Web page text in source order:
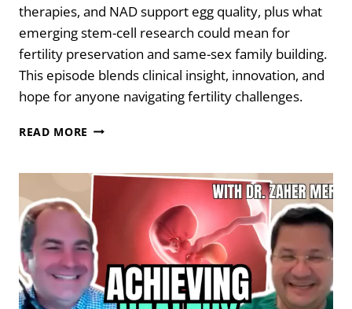
therapies, and NAD support egg quality, plus what
emerging stem-cell research could mean for
fertility preservation and same-sex family building.
This episode blends clinical insight, innovation, and
hope for anyone navigating fertility challenges.
READ MORE REWRITING
REJUVENATION
&
THE
FUTURE
OF
REPRODUCTION
WITH
DR.